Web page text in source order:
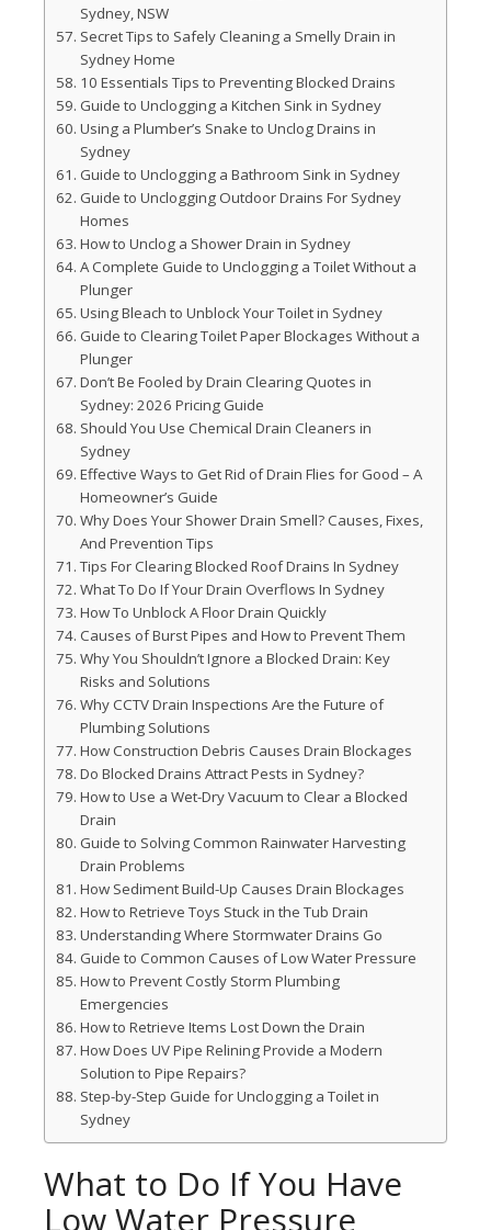
Sydney, NSW
Secret Tips to Safely Cleaning a Smelly Drain in
Sydney Home
10 Essentials Tips to Preventing Blocked Drains
Guide to Unclogging a Kitchen Sink in Sydney
Using a Plumber’s Snake to Unclog Drains in
Sydney
Guide to Unclogging a Bathroom Sink in Sydney
Guide to Unclogging Outdoor Drains For Sydney
Homes
How to Unclog a Shower Drain in Sydney
A Complete Guide to Unclogging a Toilet Without a
Plunger
Using Bleach to Unblock Your Toilet in Sydney
Guide to Clearing Toilet Paper Blockages Without a
Plunger
Don’t Be Fooled by Drain Clearing Quotes in
Sydney: 2026 Pricing Guide
Should You Use Chemical Drain Cleaners in
Sydney
Effective Ways to Get Rid of Drain Flies for Good – A
Homeowner’s Guide
Why Does Your Shower Drain Smell? Causes, Fixes,
And Prevention Tips
Tips For Clearing Blocked Roof Drains In Sydney
What To Do If Your Drain Overflows In Sydney
How To Unblock A Floor Drain Quickly
Causes of Burst Pipes and How to Prevent Them
Why You Shouldn’t Ignore a Blocked Drain: Key
Risks and Solutions
Why CCTV Drain Inspections Are the Future of
Plumbing Solutions
How Construction Debris Causes Drain Blockages
Do Blocked Drains Attract Pests in Sydney?
How to Use a Wet-Dry Vacuum to Clear a Blocked
Drain
Guide to Solving Common Rainwater Harvesting
Drain Problems
How Sediment Build-Up Causes Drain Blockages
How to Retrieve Toys Stuck in the Tub Drain
Understanding Where Stormwater Drains Go
Guide to Common Causes of Low Water Pressure
How to Prevent Costly Storm Plumbing
Emergencies
How to Retrieve Items Lost Down the Drain
How Does UV Pipe Relining Provide a Modern
Solution to Pipe Repairs?
Step-by-Step Guide for Unclogging a Toilet in
Sydney
What to Do If You Have
Low Water Pressure